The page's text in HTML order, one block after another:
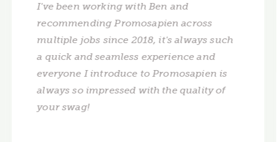
I've been working with Ben and
recommending Promosapien across
multiple jobs since 2018, it's always such
a quick and seamless experience and
everyone I introduce to Promosapien is
always so impressed with the quality of
your swag!